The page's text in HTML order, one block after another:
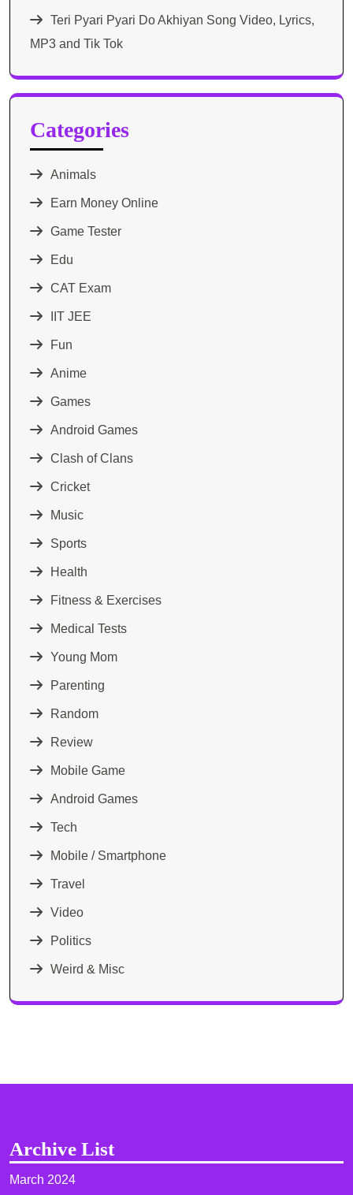
Teri Pyari Pyari Do Akhiyan Song Video, Lyrics,
MP3 and Tik Tok
Categories
Animals
Earn Money Online
Game Tester
Edu
CAT Exam
IIT JEE
Fun
Anime
Games
Android Games
Clash of Clans
Cricket
Music
Sports
Health
Fitness & Exercises
Medical Tests
Young Mom
Parenting
Random
Review
Mobile Game
Android Games
Tech
Mobile / Smartphone
Travel
Video
Politics
Weird & Misc
Archive List
March 2024